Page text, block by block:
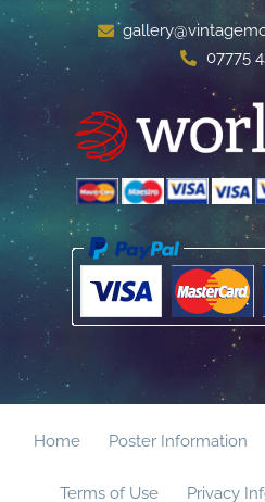
07775
Home Poster Information
Terms of Use Privacy